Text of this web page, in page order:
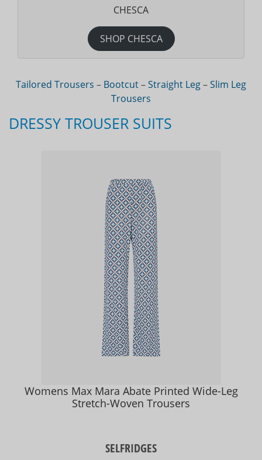
CHESCA
SHOP CHESCA
Tailored Trousers – Bootcut–Straight Leg–Slim Leg
Trousers
DRESSY TROUSER SUITS
Womens Max Mara Abate Printed Wide-Leg
Stretch-Woven Trousers
SELFRIDGES